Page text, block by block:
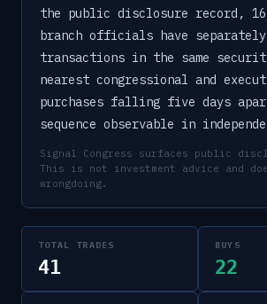
the public disclosure record,
branch officials have
transactions in the same
nearest congressional and
purchases falling five days
sequence observable in
Signal Congress surfaces public
This is not investment advice and
wrongdoing.
TOTAL TRADES
41
BUYS
22